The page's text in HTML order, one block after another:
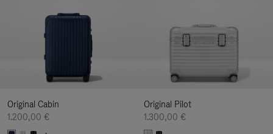
Original Cabin
1.200,00 €
Original Pilot
1.300,00 €